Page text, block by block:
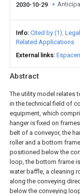
Abstract
The utility model relates
in the technical field of
equipment, which
hanger is fixed on
belt of a conveyor, the
roller and a bottom
positioned below the
loop, the bottom frame
water baffle, a cleaning
along the conveying
below the conveying
2030-10-29
Info Cited by (1)
Related Applications
External links